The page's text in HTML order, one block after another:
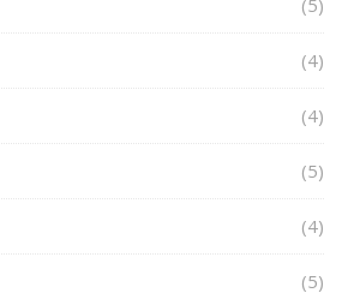
(5)
(4)
(4)
(5)
(4)
(5)